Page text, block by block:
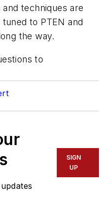
techniques are
to PTEN and
the way.
to
SIGN
UP